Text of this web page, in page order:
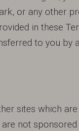
or any other
in these
to you by
sites which
not